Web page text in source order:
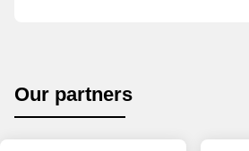
Our partners